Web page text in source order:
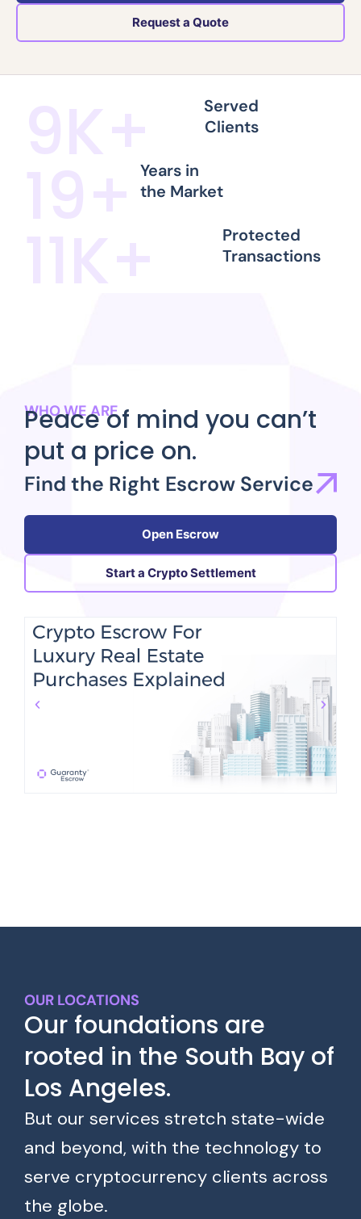
Request a Quote
10K+
Served
Clients
21+
Years in
the Market
12K+
Protected
Transactions
WHO WE ARE
Peace of mind you can’t
put a price on.
Find the Right Escrow Service
Open Escrow
Start a Crypto Settlement
OUR LOCATIONS
Our foundations are
rooted in the South Bay of
Los Angeles.
But our services stretch state-wide
and beyond, with the technology to
serve cryptocurrency clients across
the globe.